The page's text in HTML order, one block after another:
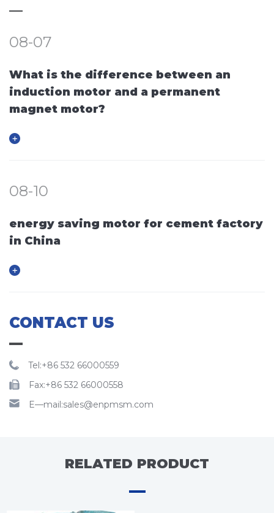
08-07
What is the difference between an
induction motor and a permanent
magnet motor?
08-10
energy saving motor for cement factory
in China
CONTACT US
Tel:+86 532 66000559
Fax:+86 532 66000558
E—mail:sales@enpmsm.com
RELATED PRODUCT